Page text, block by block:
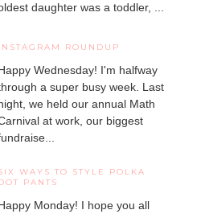
daughter was a toddler, ...
ROUNDUP
Wednesday! I'm halfway
a super busy week. Last
we held our annual Math
at work, our biggest
WAYS TO STYLE POLKA
PANTS
Monday! I hope you all